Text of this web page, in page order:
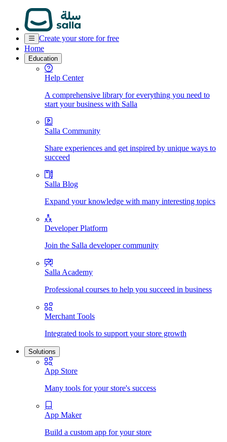
Create your store for free
Home
Education
Help Center
A comprehensive library for everything you need to
start your business with Salla
Salla Community
Share experiences and get inspired by unique ways to
succeed
Salla Blog
Expand your knowledge with many interesting topics
Developer Platform
Join the Salla developer community
Salla Academy
Professional courses to help you succeed in business
Merchant Tools
Integrated tools to support your store growth
Solutions
App Store
Many tools for your store's success
App Maker
Build a custom app for your store